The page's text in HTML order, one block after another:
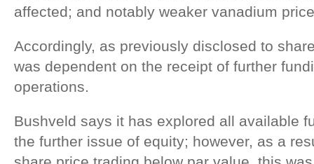
affected; and notably weaker vanadium
Accordingly, as previously disclosed to
was dependent on the receipt of further
operations.
Bushveld says it has explored all available
the further issue of equity; however, as a